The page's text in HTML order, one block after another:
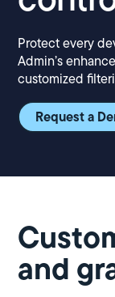
Protect every
Admin’s
customized
Request a
and